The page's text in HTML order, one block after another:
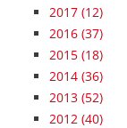
2017 (12)
2016 (37)
2015 (18)
2014 (36)
2013 (52)
2012 (40)